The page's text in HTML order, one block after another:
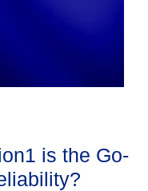
is the Go-